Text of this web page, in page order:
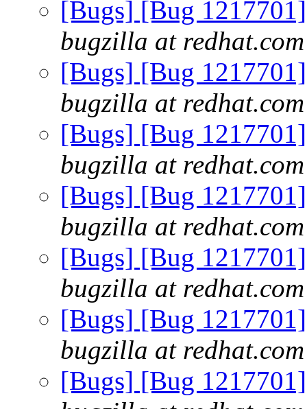
[Bugs] [Bug
bugzilla at redhat.com
[Bugs] [Bug
bugzilla at redhat.com
[Bugs] [Bug
bugzilla at redhat.com
[Bugs] [Bug
bugzilla at redhat.com
[Bugs] [Bug
bugzilla at redhat.com
[Bugs] [Bug
bugzilla at redhat.com
[Bugs] [Bug